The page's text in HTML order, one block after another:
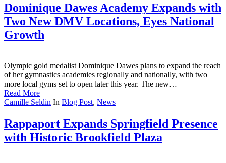
Dominique Dawes Academy Expands with
Two New DMV Locations, Eyes National
Growth
Olympic gold medalist Dominique Dawes plans to expand the reach
of her gymnastics academies regionally and nationally, with two
more local gyms set to open later this year. The new…
Read More
Camille Seldin In Blog Post, News
Rappaport Expands Springfield Presence
with Historic Brookfield Plaza